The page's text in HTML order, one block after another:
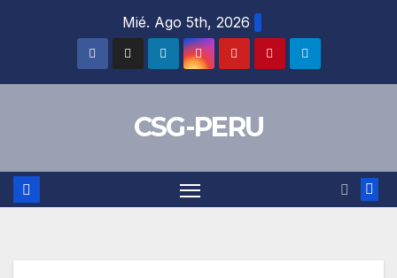
Mié. Ago 5th, 2026
CSG-PERU